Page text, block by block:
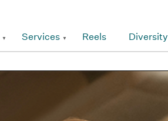
Services Reels Diversity